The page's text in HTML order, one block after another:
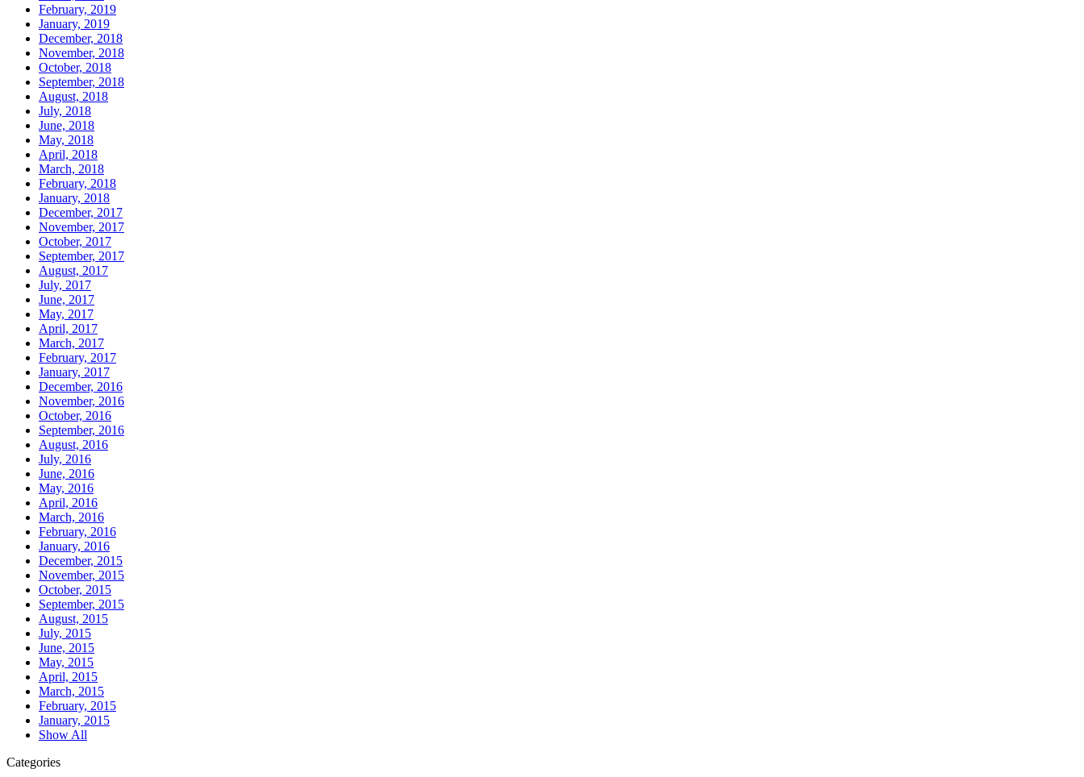
February, 2019
January, 2019
December, 2018
November, 2018
October, 2018
September, 2018
August, 2018
July, 2018
June, 2018
May, 2018
April, 2018
March, 2018
February, 2018
January, 2018
December, 2017
November, 2017
October, 2017
September, 2017
August, 2017
July, 2017
June, 2017
May, 2017
April, 2017
March, 2017
February, 2017
January, 2017
December, 2016
November, 2016
October, 2016
September, 2016
August, 2016
July, 2016
June, 2016
May, 2016
April, 2016
March, 2016
February, 2016
January, 2016
December, 2015
November, 2015
October, 2015
September, 2015
August, 2015
July, 2015
June, 2015
May, 2015
April, 2015
March, 2015
February, 2015
January, 2015
Show All
Categories